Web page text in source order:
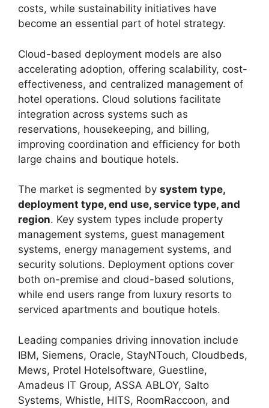
costs, while sustainability initiatives have
become an essential part of hotel strategy.
Cloud-based deployment models are also
accelerating adoption, offering scalability, cost-
effectiveness, and centralized management of
hotel operations. Cloud solutions facilitate
integration across systems such as
reservations, housekeeping, and billing,
improving coordination and efficiency for both
large chains and boutique hotels.
The market is segmented by system type,
deployment type, end use, service type, and
region. Key system types include property
management systems, guest management
systems, energy management systems, and
security solutions. Deployment options cover
both on-premise and cloud-based solutions,
while end users range from luxury resorts to
serviced apartments and boutique hotels.
Leading companies driving innovation include
IBM, Siemens, Oracle, StayNTouch, Cloudbeds,
Mews, Protel Hotelsoftware, Guestline,
Amadeus IT Group, ASSA ABLOY, Salto
Systems, Whistle, HITS, RoomRaccoon, and